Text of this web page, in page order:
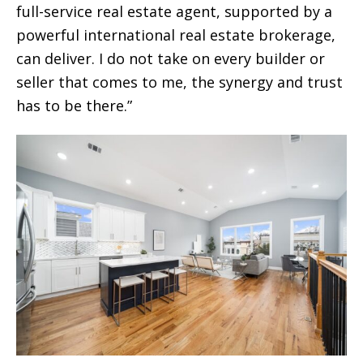
full-service real estate agent, supported by a
powerful international real estate brokerage,
can deliver. I do not take on every builder or
seller that comes to me, the synergy and trust
has to be there.”